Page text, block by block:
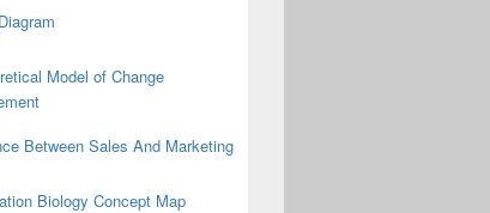
Model of Change
Between Sales And Marketing
Biology Concept Map